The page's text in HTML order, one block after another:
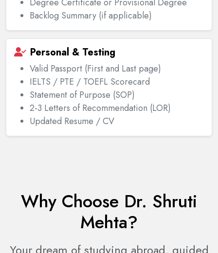
Backlog Summary (if applicable)
Personal & Testing
Valid Passport (First and Last page)
IELTS / PTE / TOEFL Scorecard
Statement of Purpose (SOP)
2-3 Letters of Recommendation (LOR)
Updated Resume / CV
Why Choose Dr. Shruti
Mehta?